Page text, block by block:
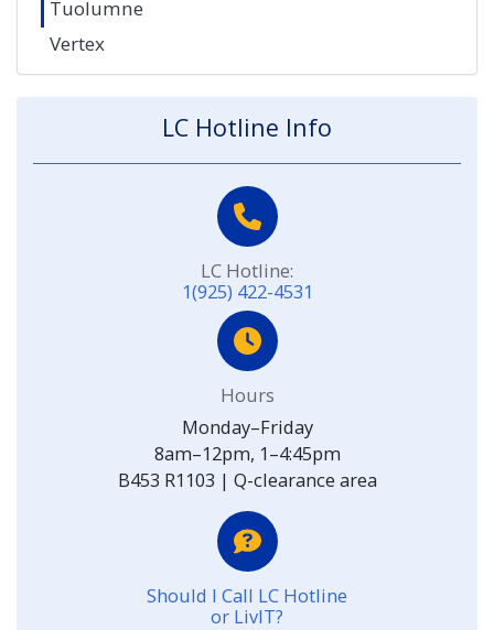
Tuolumne
Vertex
LC Hotline Info
LC Hotline:
1(925) 422-4531
Hours
Monday–Friday
8am–12pm, 1–4:45pm
B453 R1103 | Q-clearance area
Should I Call LC Hotline
or LivIT?